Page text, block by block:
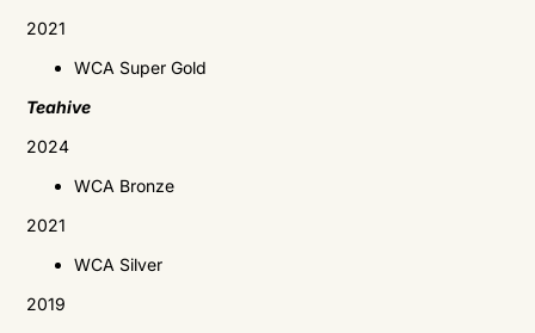
2021
WCA Super Gold
Teahive
2024
WCA Bronze
2021
WCA Silver
2019